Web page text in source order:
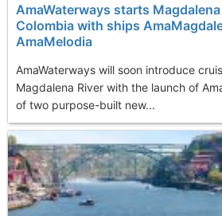
AmaWaterways starts
Colombia with ships
AmaMelodia
AmaWaterways will soon introduce
Magdalena River with the launch of
of two purpose-built new...